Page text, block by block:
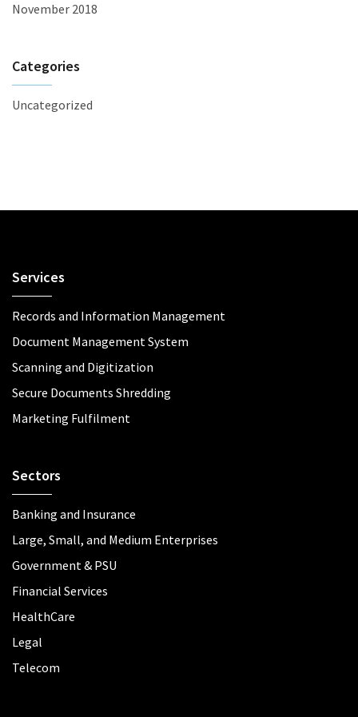
November 2018
Categories
Uncategorized
Services
Records and Information Management
Document Management System
Scanning and Digitization
Secure Documents Shredding
Marketing Fulfilment
Sectors
Banking and Insurance
Large, Small, and Medium Enterprises
Government & PSU
Financial Services
HealthCare
Legal
Telecom